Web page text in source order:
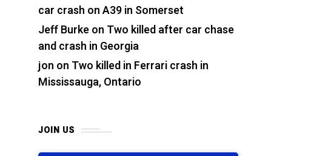
car crash on A39 in Somerset
Jeff Burkeon Two killed after car chase
and crash in Georgia
jon on Two killed in Ferrari crash in
Mississauga, Ontario
JOIN US